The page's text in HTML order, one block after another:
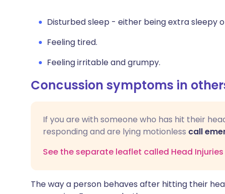
Disturbed sleep - either being extra sleepy
Feeling tired.
Feeling irritable and grumpy.
Concussion symptoms in
If you are with someone who has hit their
responding and are lying motionless call
See the separate leaflet called Head
The way a person behaves after hitting their